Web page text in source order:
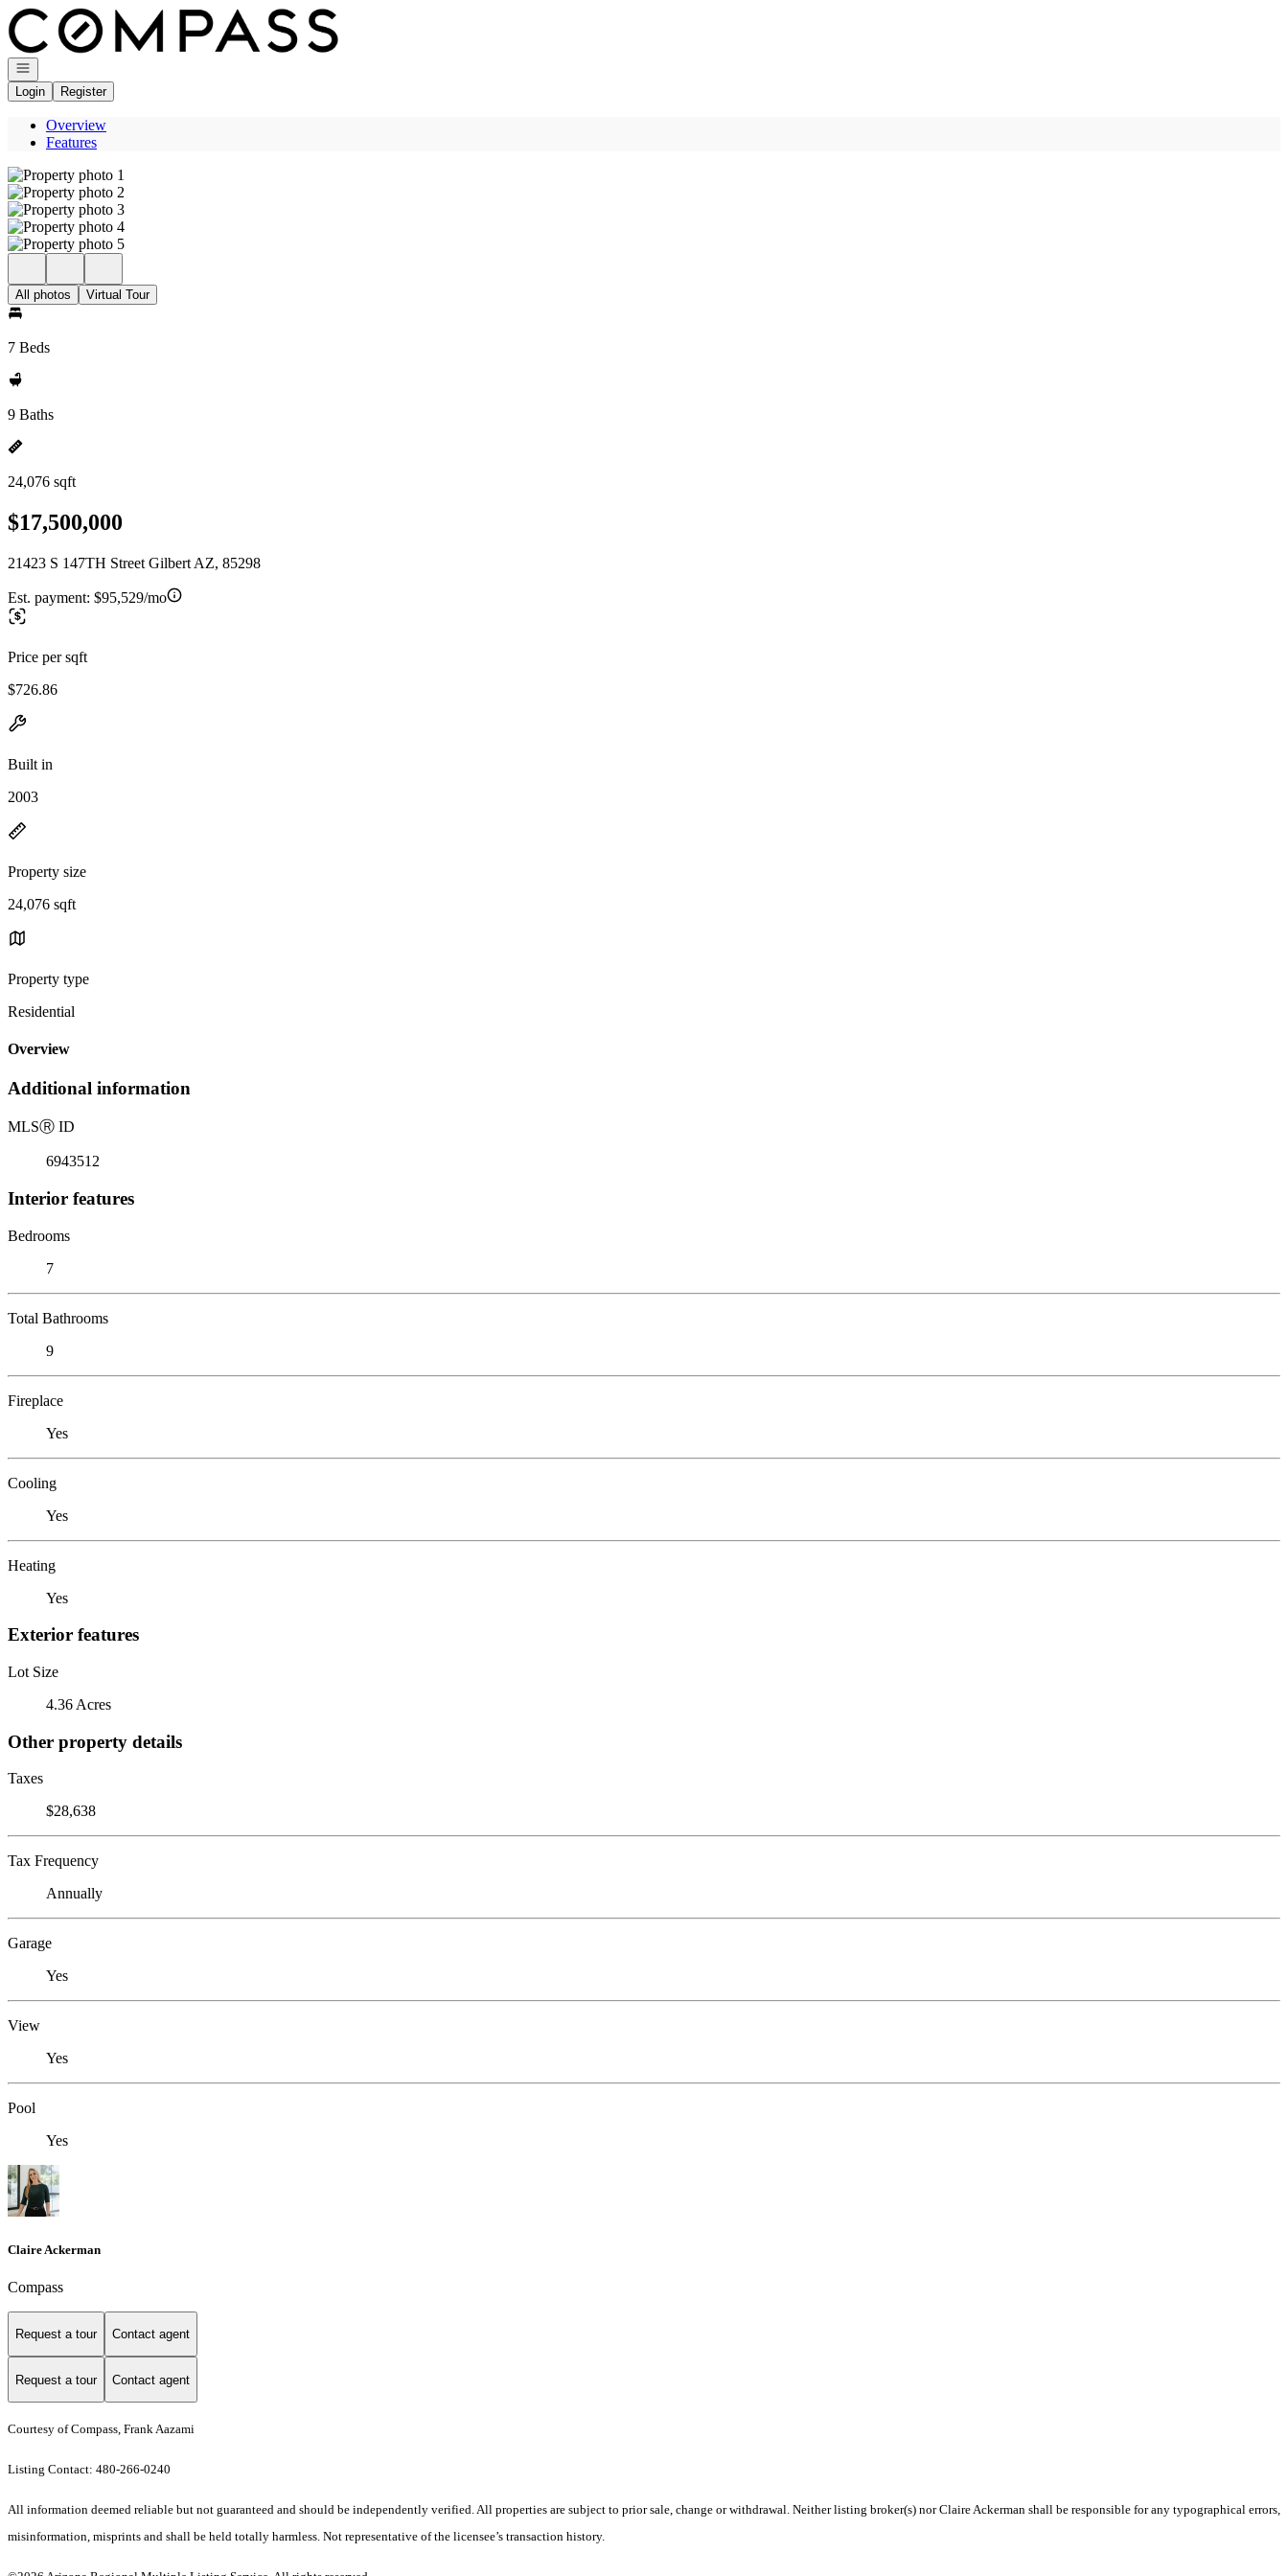
Go to: Homepage
Open navigation
Login
Register
Overview
Features
All photos Virtual Tour
7 Beds
9 Baths
24,076 sqft
$17,500,000
21423 S 147TH Street Gilbert AZ, 85298
Est. payment: $95,529/mo
Price per sqft
$726.86
Built in
2003
Property size
24,076 sqft
Property type
Residential
Overview
Additional information
MLSⓇ ID
6943512
Interior features
Bedrooms
7
Total Bathrooms
9
Fireplace
Yes
Cooling
Yes
Heating
Yes
Exterior features
Lot Size
4.36 Acres
Other property details
Taxes
$28,638
Tax Frequency
Annually
Garage
Yes
View
Yes
Pool
Yes
Claire Ackerman
Compass
Request a tour Contact agent
Request a tour Contact agent
Courtesy of Compass, Frank Aazami
Listing Contact: 480-266-0240
All information deemed reliable but not guaranteed and should be independently verified. All properties are subject to prior sale, change or withdrawal. Neither listing broker(s) nor Claire Ackerman shall be responsible for any typographical errors,
misinformation, misprints and shall be held totally harmless. Not representative of the licensee’s transaction history.